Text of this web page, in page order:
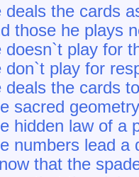
deals the cards
those he plays
doesn`t play for
don`t play for
deals the cards
sacred
hidden law of a
numbers lead a
that the